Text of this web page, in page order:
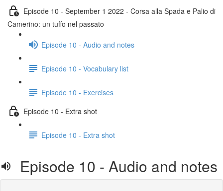
Episode 10 - September 1 2022 - Corsa alla Spada e Palio di
Camerino: un tuffo nel passato
Episode 10 - Audio and notes
Episode 10 - Vocabulary list
Episode 10 - Exercises
Episode 10 - Extra shot
Episode 10 - Extra shot
Episode 10 - Audio and notes